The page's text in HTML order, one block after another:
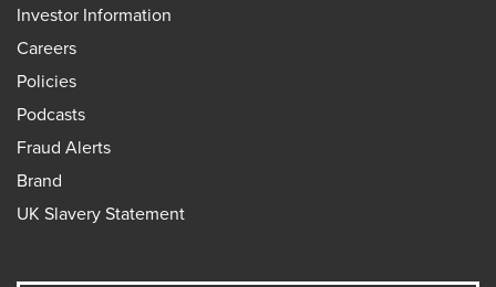
Investor Information
Careers
Policies
Podcasts
Fraud Alerts
Brand
UK Slavery Statement